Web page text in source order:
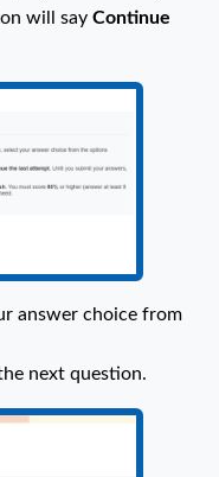
will say Continue
answer choice from
next question.